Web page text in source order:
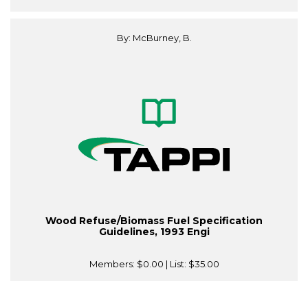
By: McBurney, B.
Wood Refuse/Biomass Fuel Specification
Guidelines, 1993 Engi
Members: $0.00 | List: $35.00